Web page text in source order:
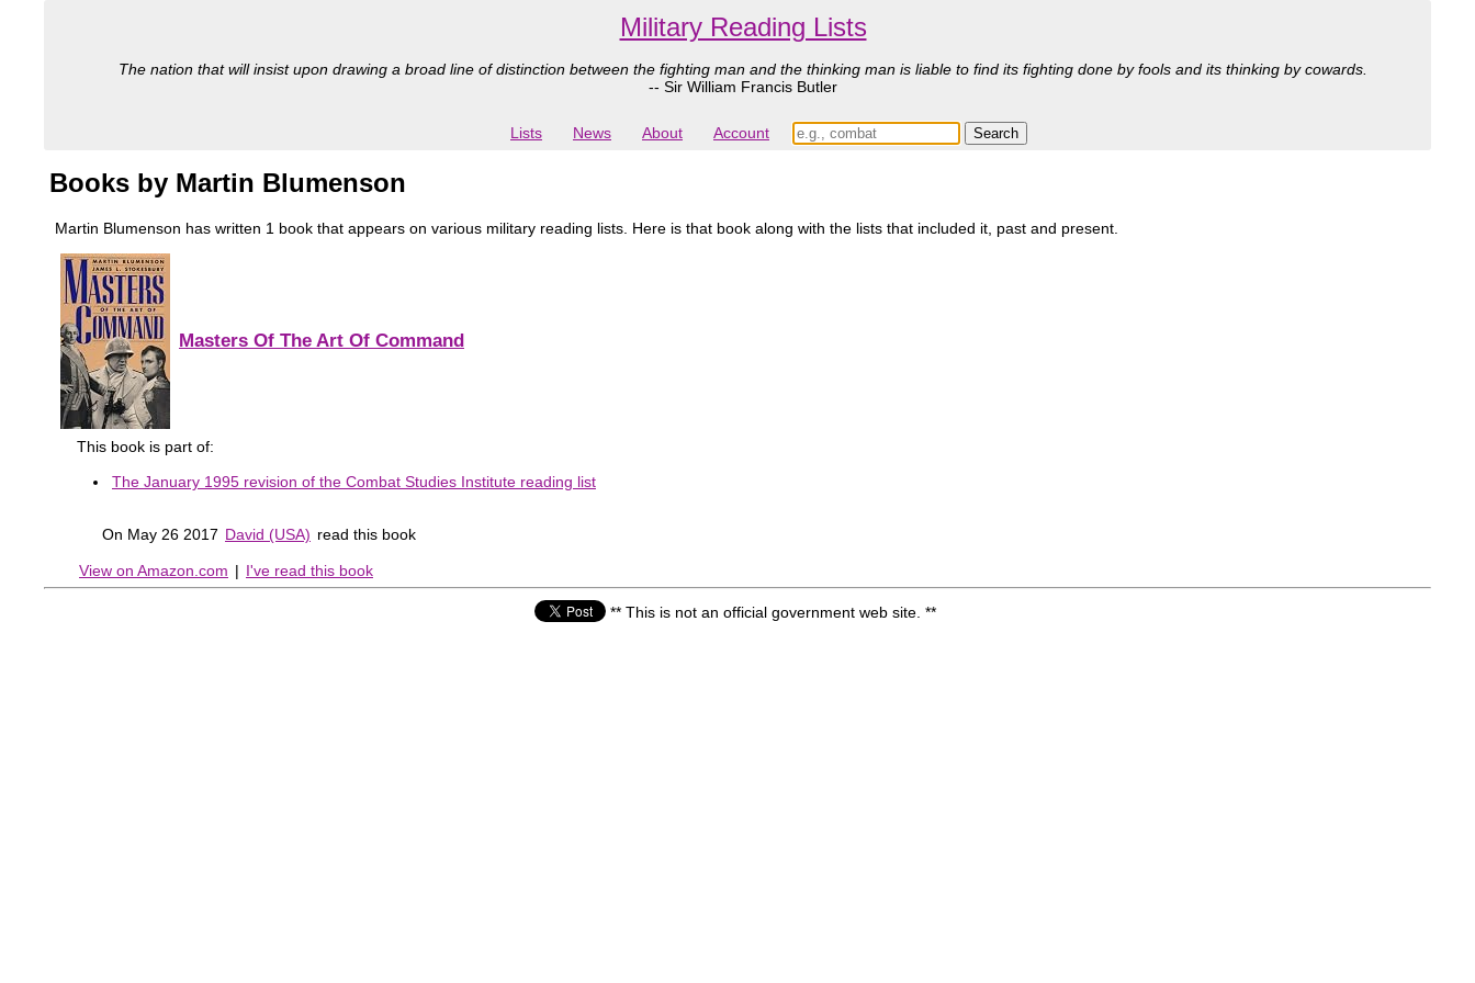
Military Reading Lists
The nation that will insist upon drawing a broad line of distinction between the fighting man and the thinking man is liable to find its fighting done by fools and its thinking by cowards.
-- Sir William Francis Butler
Lists News About Account
Books by Martin Blumenson
Martin Blumenson has written 1 book that appears on various military reading lists. Here is that book along with the lists that included it, past and present.
Masters Of The Art Of Command
This book is part of:
The January 1995 revision of the Combat Studies Institute reading list
On May 26 2017 David (USA) read this book
View on Amazon.com | I've read this book
** This is not an official government web site. **